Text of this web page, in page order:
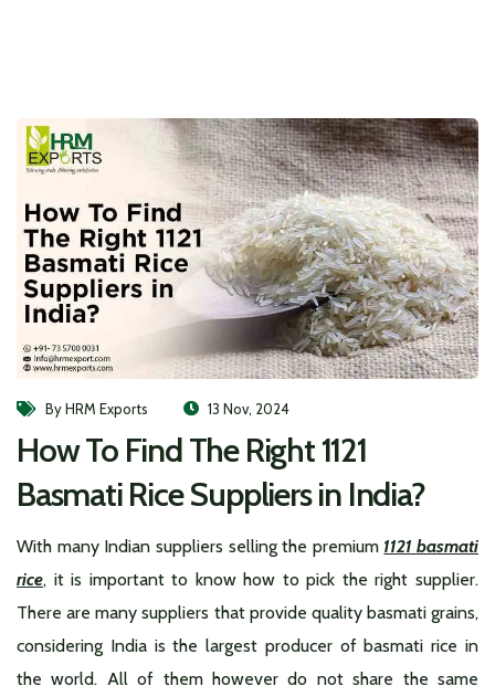
By HRM Exports 13 Nov, 2024
How To Find The Right 1121
Basmati Rice Suppliers in India?
With many Indian suppliers selling the premium 1121 basmati
rice, it is important to know how to pick the right supplier.
There are many suppliers that provide quality basmati grains,
considering India is the largest producer of basmati rice in
the world. All of them however do not share the same